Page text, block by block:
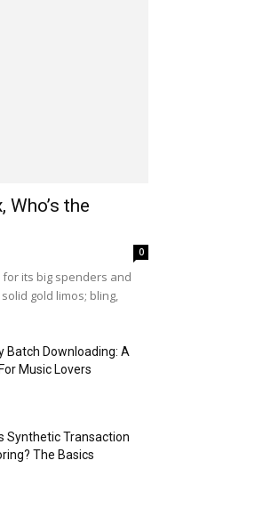
Who’s the
0
its big spenders and
gold limos; bling,
Batch Downloading: A
Music Lovers
Synthetic Transaction
The Basics